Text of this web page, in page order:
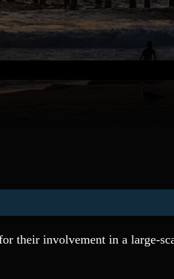
their involvement in a large-